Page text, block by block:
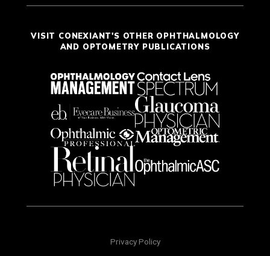
VISIT CONEXIANT'S OTHER OPHTHALMOLOGY
AND OPTOMETRY PUBLICATIONS
Privacy Policy